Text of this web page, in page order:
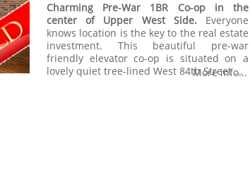
Charming Pre-War 1BR Co-op in the
center of Upper West Side. Everyone
knows location is the key to the real estate
investment. This beautiful pre-war
friendly elevator co-op is situated on a
lovely quiet tree-lined West 84th Street ...
More info...